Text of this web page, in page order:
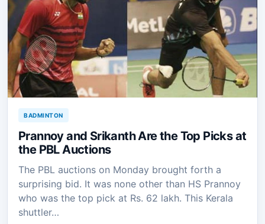
BADMINTON
Prannoy and Srikanth Are the Top Picks at
the PBL Auctions
The PBL auctions on Monday brought forth a
surprising bid. It was none other than HS Prannoy
who was the top pick at Rs. 62 lakh. This Kerala
shuttler…